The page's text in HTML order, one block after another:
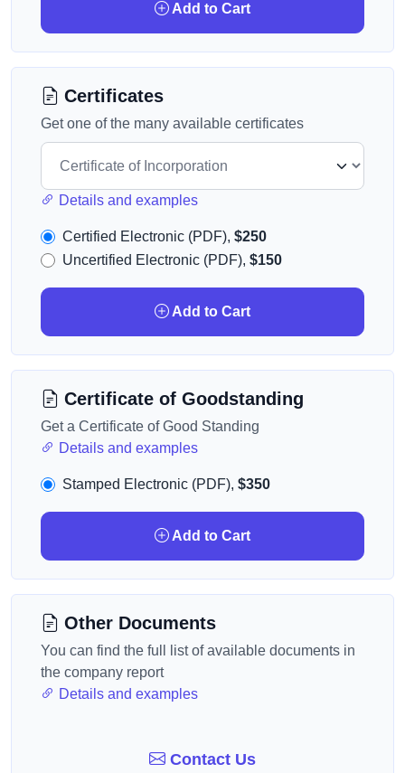
Add to Cart
Certificates
Get one of the many available certificates
Details and examples
Certified Electronic (PDF), $250
Uncertified Electronic (PDF), $150
Add to Cart
Certificate of Goodstanding
Get a Certificate of Good Standing
Details and examples
Stamped Electronic (PDF), $350
Add to Cart
Other Documents
You can find the full list of available documents in
the company report
Details and examples
Contact Us